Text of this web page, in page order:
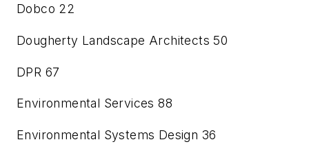
Dobco 22
Dougherty Landscape Architects 50
DPR 67
Environmental Services 88
Environmental Systems Design 36